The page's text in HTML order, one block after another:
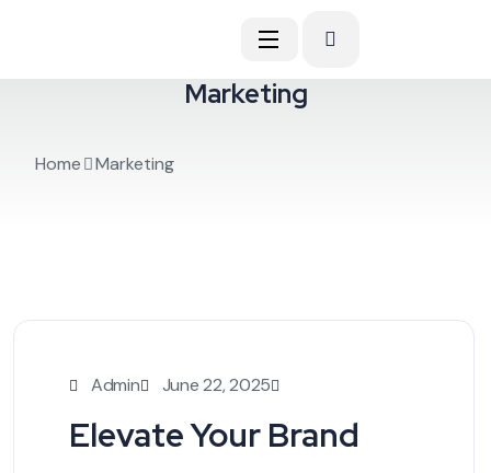
Marketing
Home Marketing
Admin June 22, 2025
Elevate Your Brand